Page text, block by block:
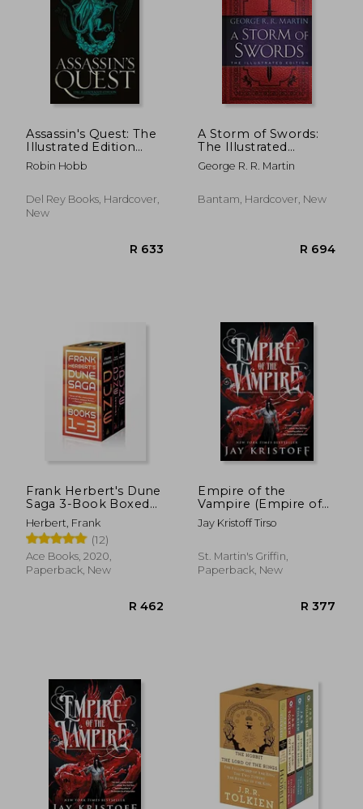
R 633
Assassin's Quest: The
Illustrated Edition
(Farseer Trilogy)
Robin Hobb
Del Rey Books, Hardcover,
New
R 633
A Storm of Swords:
The Illustrated
Edition: The
Illustrated Edition:
George R. R. Martin
Bantam, Hardcover, New
R
Frank Herbert's Dune
Saga 3-Book Boxed
Set: Dune, Dune
Messiah, and Children
of Dune
Herbert, Frank
(12)
Ace Books, 2020,
Paperback, New
Empire of the
Vampire (Empire of
the Vampire, 1)
Jay Kristoff Tirso
St. Martin's Griffin,
Paperback, New